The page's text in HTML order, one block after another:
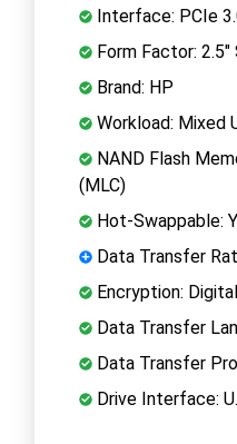
Interface: PCIe
Form Factor: 2.5"
Brand: HP
Workload: Mixed
NAND Flash
(MLC)
Hot-Swappable:
Data Transfer
Encryption:
Data Transfer
Data Transfer
Drive Interface: